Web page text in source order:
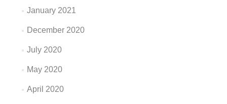
January 2021
December 2020
July 2020
May 2020
April 2020